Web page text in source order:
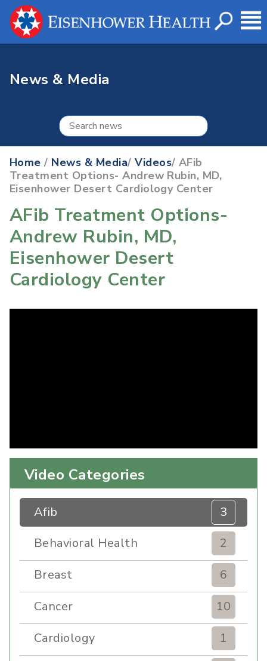
News & Media
Home / News & Media/Videos/ AFib
Treatment Options- Andrew Rubin, MD,
Eisenhower Desert Cardiology Center
AFib Treatment Options-
Andrew Rubin, MD,
Eisenhower Desert
Cardiology Center
Video Categories
Afib
3
Behavioral Health
2
Breast
6
Cancer
10
Cardiology
1